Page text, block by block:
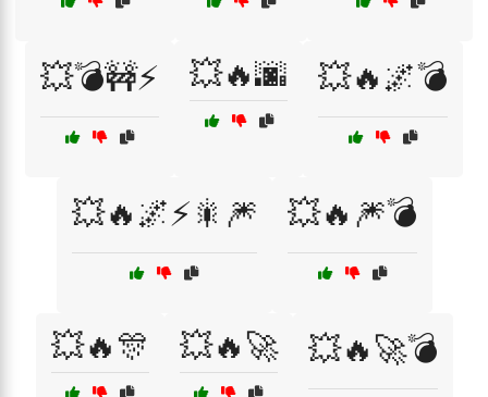
💥💣🚧⚡ 💥🔥🌆 💥🔥🌌💣
💥🔥🌌⚡🎇🎆 💥🔥🎆💣
💥🔥🎊 💥🔥🚀 💥🔥🚀💣